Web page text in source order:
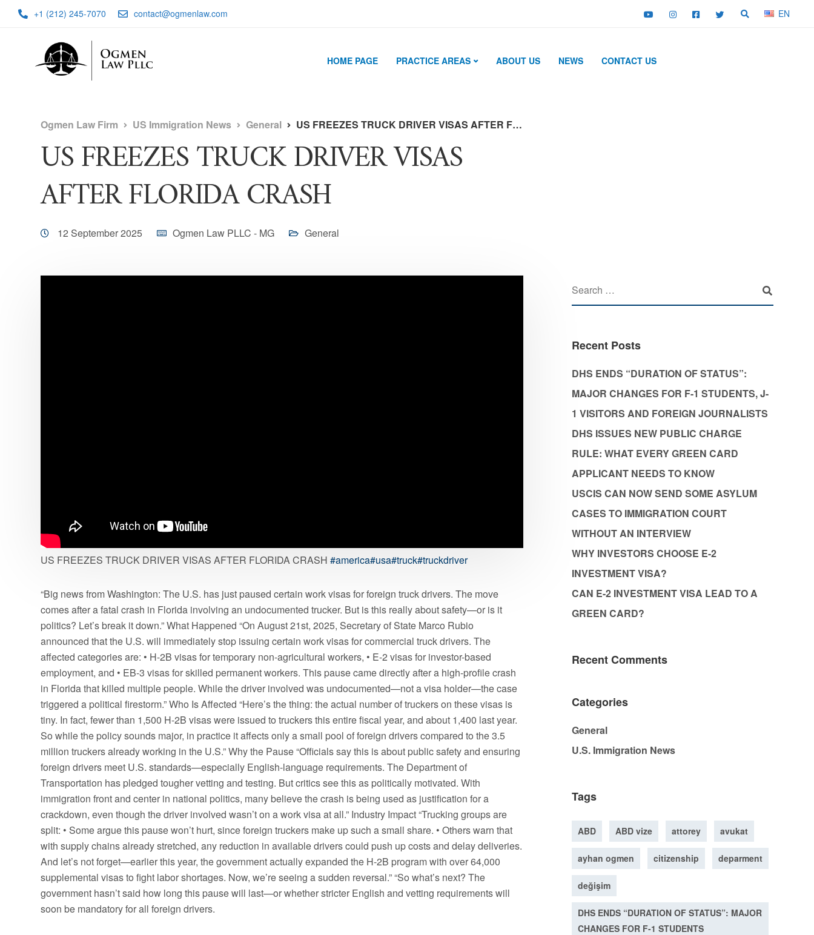
+1 (212) 245-7070 contact@ogmenlaw.com EN
HOME PAGE PRACTICE AREAS ABOUT US NEWS CONTACT US
Ogmen Law Firm US Immigration News General US FREEZES TRUCK DRIVER VISAS AFTER FLORIDA CRASH
US FREEZES TRUCK DRIVER VISAS
AFTER FLORIDA CRASH
12 September 2025 Ogmen Law PLLC - MG General
US FREEZES TRUCK DRIVER VISAS AFTER FLORIDA CRASH #america#usa#truck#truckdriver
“Big news from Washington: The U.S. has just paused certain work visas for foreign truck drivers. The move
comes after a fatal crash in Florida involving an undocumented trucker. But is this really about safety—or is it
politics? Let’s break it down.” What Happened “On August 21st, 2025, Secretary of State Marco Rubio
announced that the U.S. will immediately stop issuing certain work visas for commercial truck drivers. The
affected categories are: • H-2B visas for temporary non-agricultural workers, • E-2 visas for investor-based
employment, and • EB-3 visas for skilled permanent workers. This pause came directly after a high-profile crash
in Florida that killed multiple people. While the driver involved was undocumented—not a visa holder—the case
triggered a political firestorm.” Who Is Affected “Here’s the thing: the actual number of truckers on these visas is
tiny. In fact, fewer than 1,500 H-2B visas were issued to truckers this entire fiscal year, and about 1,400 last year.
So while the policy sounds major, in practice it affects only a small pool of foreign drivers compared to the 3.5
million truckers already working in the U.S.” Why the Pause “Officials say this is about public safety and ensuring
foreign drivers meet U.S. standards—especially English-language requirements. The Department of
Transportation has pledged tougher vetting and testing. But critics see this as politically motivated. With
immigration front and center in national politics, many believe the crash is being used as justification for a
crackdown, even though the driver involved wasn’t on a work visa at all.” Industry Impact “Trucking groups are
split: • Some argue this pause won’t hurt, since foreign truckers make up such a small share. • Others warn that
with supply chains already stretched, any reduction in available drivers could push up costs and delay deliveries.
And let’s not forget—earlier this year, the government actually expanded the H-2B program with over 64,000
supplemental visas to fight labor shortages. Now, we’re seeing a sudden reversal.” “So what’s next? The
government hasn’t said how long this pause will last—or whether stricter English and vetting requirements will
soon be mandatory for all foreign drivers.
Recent Posts
DHS ENDS “DURATION OF STATUS”:
MAJOR CHANGES FOR F-1 STUDENTS, J-
1 VISITORS AND FOREIGN JOURNALISTS
DHS ISSUES NEW PUBLIC CHARGE
RULE: WHAT EVERY GREEN CARD
APPLICANT NEEDS TO KNOW
USCIS CAN NOW SEND SOME ASYLUM
CASES TO IMMIGRATION COURT
WITHOUT AN INTERVIEW
WHY INVESTORS CHOOSE E-2
INVESTMENT VISA?
CAN E-2 INVESTMENT VISA LEAD TO A
GREEN CARD?
Recent Comments
Categories
General
U.S. Immigration News
Tags
ABD ABD vize attorey avukat
ayhan ogmen citizenship deparment
değişim
DHS ENDS “DURATION OF STATUS”: MAJOR
CHANGES FOR F-1 STUDENTS